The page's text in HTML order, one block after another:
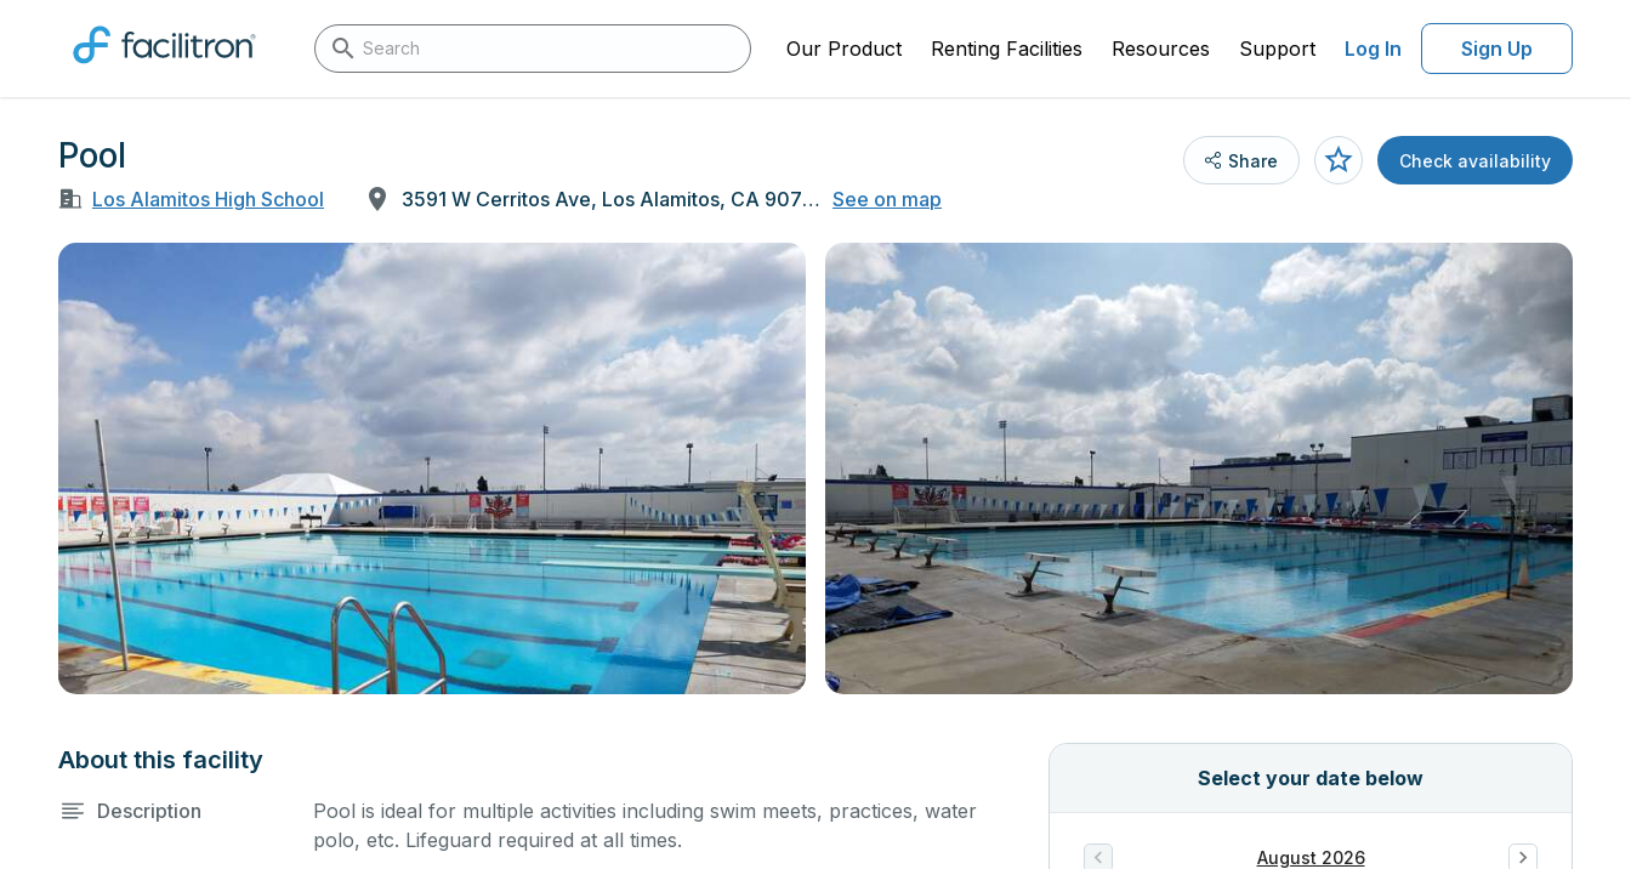
Our Product Renting Facilities Resources Support Log In Sign Up
Pool
Los Alamitos High School 3591 W Cerritos Ave, Los Alamitos, CA 90720 See on map
Share Check availability
About this facility
Description
Pool is ideal for multiple activities including swim meets, practices, water
polo, etc. Lifeguard required at all times.
Select your date below
August 2026